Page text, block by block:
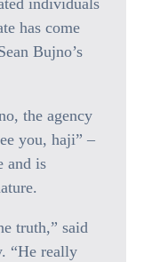
individuals
has come
Bujno’s
the agency
you, haji” –
and is
truth,” said
“He really